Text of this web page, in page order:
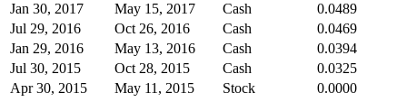
Jan 30, 2017
May 15, 2017 Cash
0.0489
Jul 29, 2016
Oct 26, 2016 Cash
0.0469
Jan 29, 2016
May 13, 2016 Cash
0.0394
Jul 30, 2015
Oct 28, 2015 Cash
0.0325
Apr 30, 2015
May 11, 2015 Stock
0.0000